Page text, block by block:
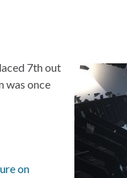
7th out
was once
on